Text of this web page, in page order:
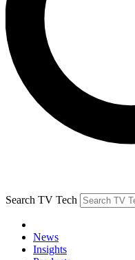
Search TV Tech
News
Insights